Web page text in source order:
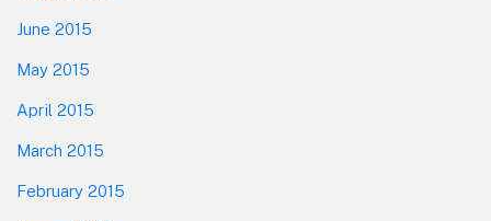
June 2015
May 2015
April 2015
March 2015
February 2015